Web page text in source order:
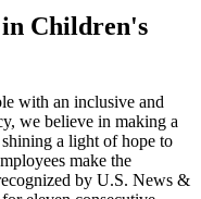
Children's
with an inclusive and
we believe in making a
a light of hope to
make the
by U.S. News &